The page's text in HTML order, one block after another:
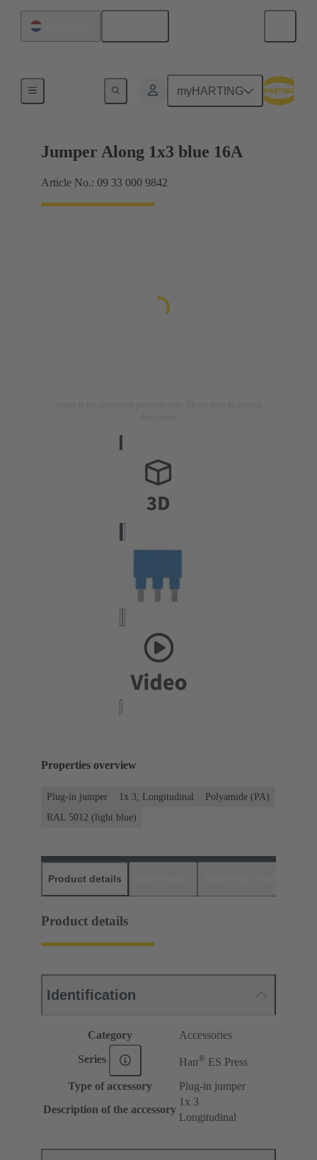
myHARTING
Han® ES Press plug-in jumpers
Jumper Along 1x3 blue 16A
Article No.: 09 33 000 9842
Properties overview
Plug-in jumper 1x 3, Longitudinal
Polyamide (PA)
RAL 5012 (light blue)
Product details
Product details
Identification
Category Accessories
Series Han® ES Press
Type of accessory
Plug-in jumper
Description of the accessory
1x 3
Longitudinal